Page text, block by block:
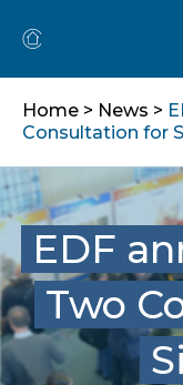
Home > News >
Consultation for
EDF
Two